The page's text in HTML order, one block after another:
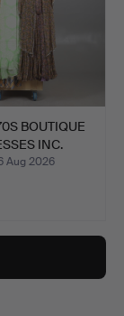
BOUTIQUE
INC.
Aug 2026